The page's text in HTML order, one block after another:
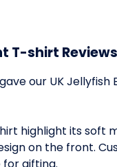
T-shirt Reviews
our UK
highlight its
on the front.